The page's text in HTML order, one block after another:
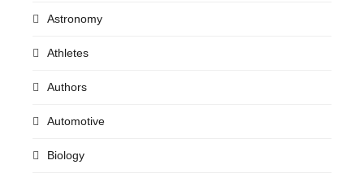
Astronomy
Athletes
Authors
Automotive
Biology